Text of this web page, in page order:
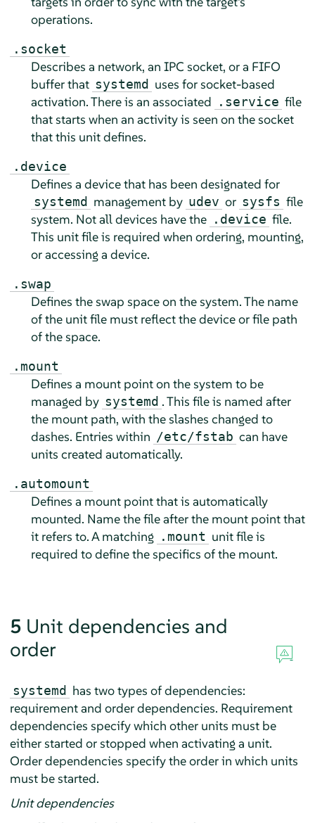
operations.
.socket
Describes a network, an IPC socket, or a FIFO
buffer that systemd uses for socket-based
activation. There is an associated
.service file
that starts when an activity is seen on the socket
that this unit defines.
.device
Defines a device that has been designated for
systemd management by udev or sysfs file
system. Not all devices have the .device file.
This unit file is required when ordering, mounting,
or accessing a device.
.swap
Defines the swap space on the system. The name
of the unit file must reflect the device or file path
of the space.
.mount
Defines a mount point on the system to be
managed by systemd . This file is named after
the mount path, with the slashes changed to
dashes. Entries within /etc/fstab can have
units created automatically.
.automount
Defines a mount point that is automatically
mounted. Name the file after the mount point that
it refers to. A matching .mount unit file is
required to define the specifics of the mount.
5 Unit dependencies and
order
systemd has two types of dependencies:
requirement and order dependencies. Requirement
dependencies specify which other units must be
either started or stopped when activating a unit.
Order dependencies specify the order in which units
must be started.
Unit dependencies